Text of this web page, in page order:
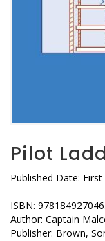
Pilot
Published Date:
ISBN:
Author: Captain
Publisher: Brown,